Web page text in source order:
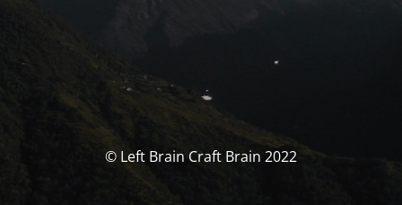
© Left Brain Craft Brain 2022